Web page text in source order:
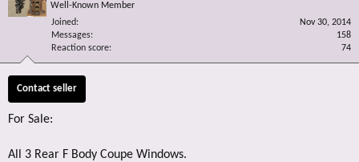
a
r
Well-Known Member
Joined
Nov 30, 2014
Messages
158
Reaction score
74
Contact seller
For Sale:
All 3 Rear F Body Coupe Windows.